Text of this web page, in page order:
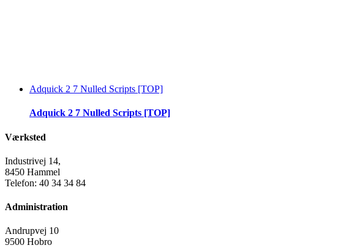
Adquick 2 7 Nulled Scripts [TOP]
Adquick 2 7 Nulled Scripts [TOP]
Værksted
Industrivej 14,
8450 Hammel
Telefon: 40 34 34 84
Administration
Andrupvej 10
9500 Hobro